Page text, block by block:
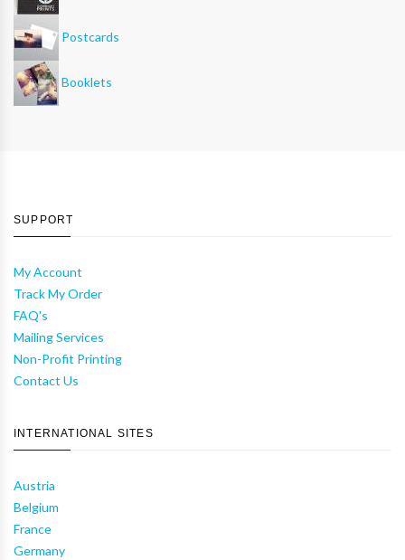
Postcards
Booklets
SUPPORT
My Account
Track My Order
FAQ's
Mailing Services
Non-Profit Printing
Contact Us
INTERNATIONAL SITES
Austria
Belgium
France
Germany